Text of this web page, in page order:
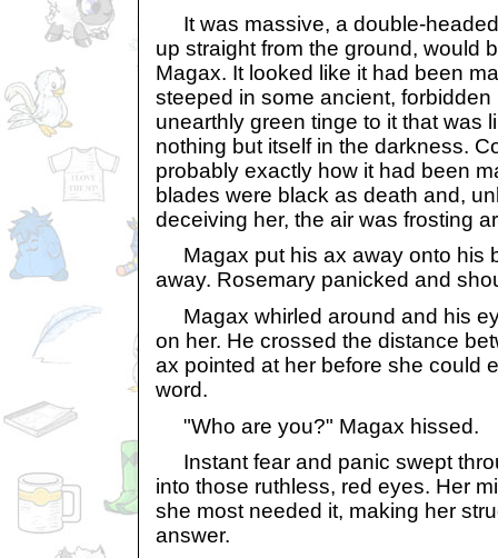
It was massive, a double-
up straight from the ground, would
Magax. It looked like it had been
steeped in some ancient,
unearthly green tinge to it that was
nothing but itself in the darkness.
probably exactly how it had been
blades were black as death and,
deceiving her, the air was frosting
Magax put his ax away onto his
away. Rosemary panicked and
Magax whirled around and his
on her. He crossed the distance
ax pointed at her before she could
word.
"Who are you?" Magax hissed.
Instant fear and panic swept
into those ruthless, red eyes. Her
she most needed it, making her
answer.